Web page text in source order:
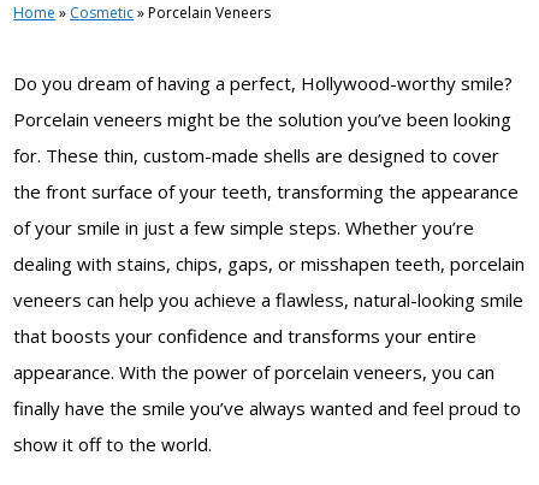
Home » Cosmetic»Porcelain Veneers
Do you dream of having a perfect, Hollywood-worthy smile?
Porcelain veneers might be the solution you’ve been looking
for. These thin, custom-made shells are designed to cover
the front surface of your teeth, transforming the appearance
of your smile in just a few simple steps. Whether you’re
dealing with stains, chips, gaps, or misshapen teeth, porcelain
veneers can help you achieve a flawless, natural-looking smile
that boosts your confidence and transforms your entire
appearance. With the power of porcelain veneers, you can
finally have the smile you’ve always wanted and feel proud to
show it off to the world.